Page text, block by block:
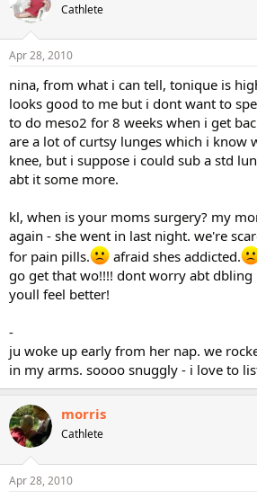
Cathlete
Apr 28, 2010
nina, from what i can tell, tonique is
looks good to me but i dont want to
to do meso2 for 8 weeks when i get
are a lot of curtsy lunges which i know
knee, but i suppose i could sub a std
abt it some more.
kl, when is your moms surgery? my
again - she went in last night. we're
for pain pills.
afraid shes addicted.
go get that wo!!!! dont worry abt dbling
youll feel better!
-
ju woke up early from her nap. we
in my arms. soooo snuggly - i love to
morris
Cathlete
Apr 28, 2010